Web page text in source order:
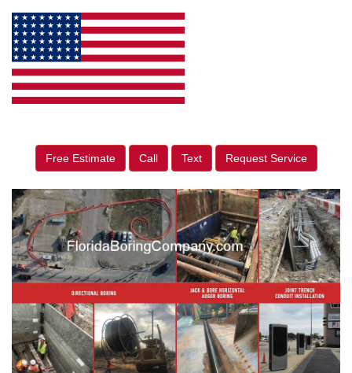
Free Estimate Call Text Request Service